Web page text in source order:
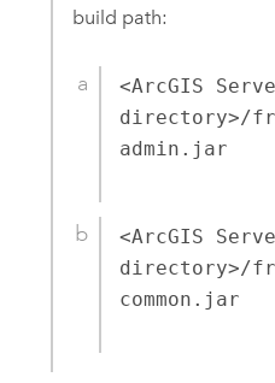
build path:
<ArcGIS
directory>/
admin.jar
<ArcGIS
directory>/
common.jar